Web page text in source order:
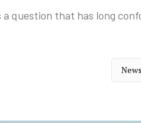
question that has long